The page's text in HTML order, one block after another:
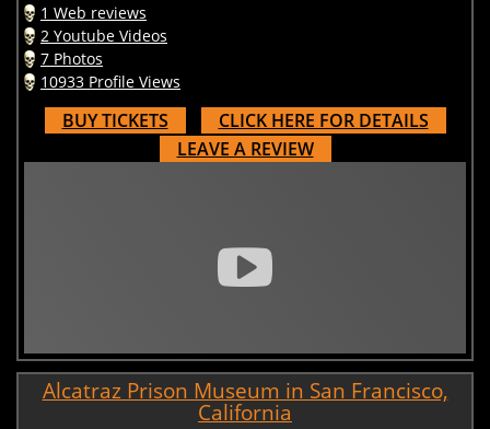
1 Web reviews
2 Youtube Videos
7 Photos
10933 Profile Views
BUY TICKETS
CLICK HERE FOR DETAILS
LEAVE A REVIEW
Alcatraz Prison Museum in San Francisco,
California